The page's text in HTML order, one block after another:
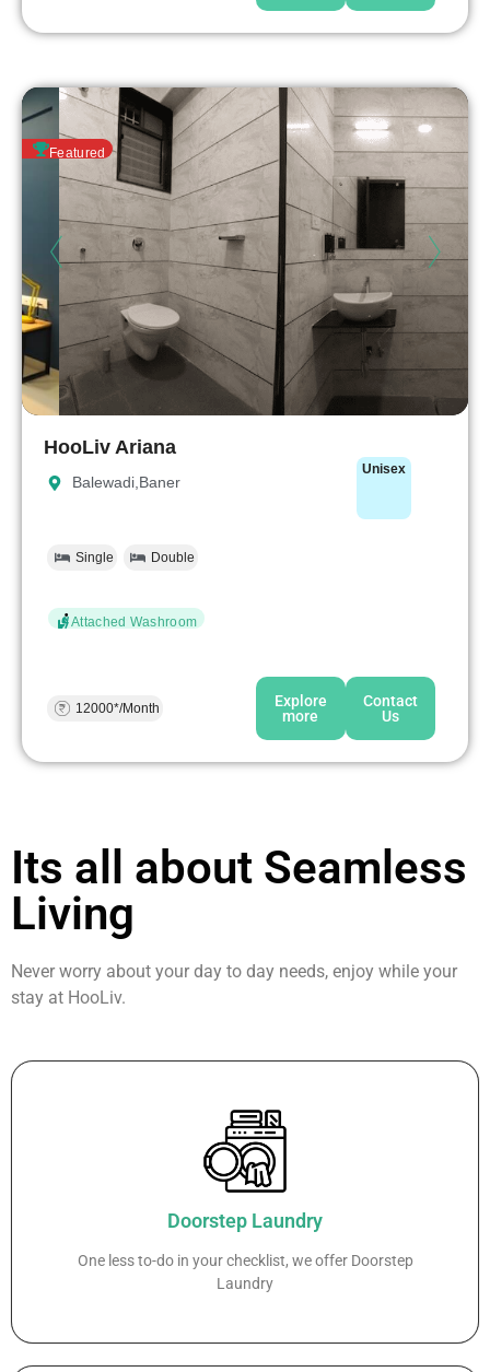
Featured
HooLiv Ariana
Balewadi,Baner
Unisex
Single Double
Attached Washroom
12000*/Month
Explore
more
Contact
Us
Its all about Seamless
Living
Never worry about your day to day needs, enjoy while your
stay at HooLiv.
Doorstep Laundry
One less to-do in your checklist, we offer Doorstep
Laundry